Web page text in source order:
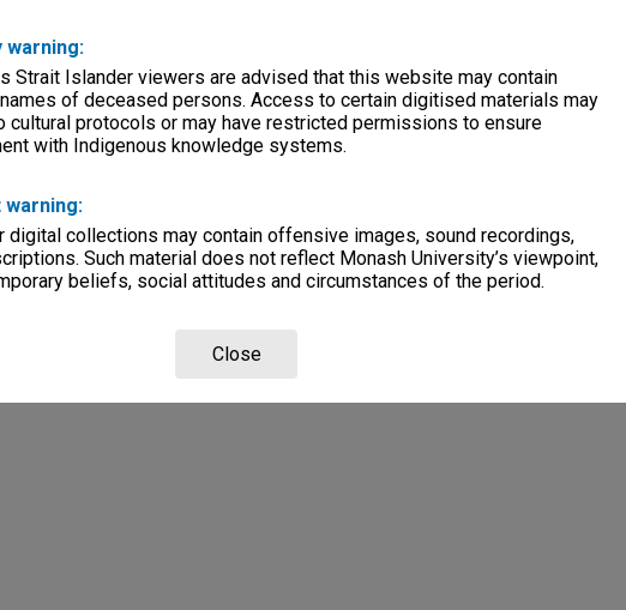
warning:
Strait Islander viewers are advised that this website may contain
of deceased persons. Access to certain digitised materials may
cultural protocols or may have restricted permissions to ensure
with Indigenous knowledge systems.
digital collections may contain offensive images, sound recordings,
Such material does not reflect Monash University’s viewpoint,
beliefs, social attitudes and circumstances of the period.
Close